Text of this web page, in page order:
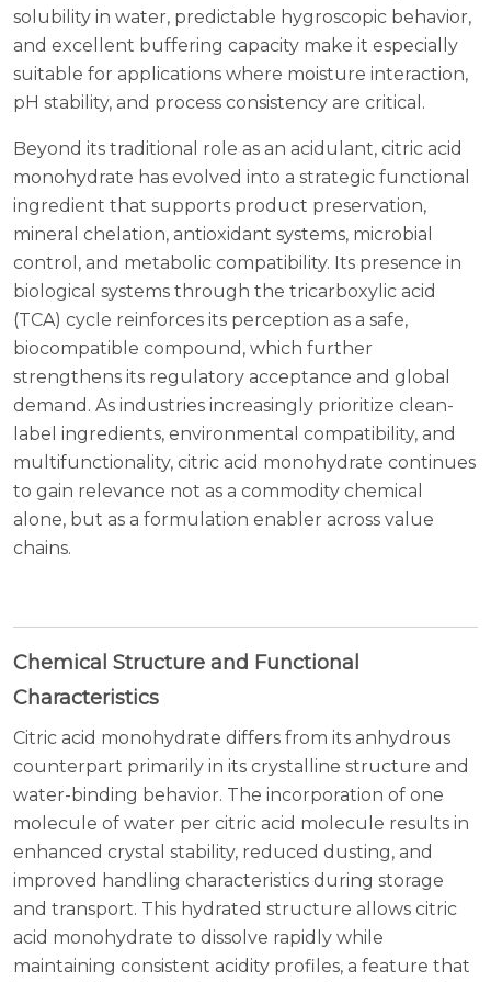
solubility in water, predictable hygroscopic behavior,
and excellent buffering capacity make it especially
suitable for applications where moisture interaction,
pH stability, and process consistency are critical.
Beyond its traditional role as an acidulant, citric acid
monohydrate has evolved into a strategic functional
ingredient that supports product preservation,
mineral chelation, antioxidant systems, microbial
control, and metabolic compatibility. Its presence in
biological systems through the tricarboxylic acid
(TCA) cycle reinforces its perception as a safe,
biocompatible compound, which further
strengthens its regulatory acceptance and global
demand. As industries increasingly prioritize clean-
label ingredients, environmental compatibility, and
multifunctionality, citric acid monohydrate continues
to gain relevance not as a commodity chemical
alone, but as a formulation enabler across value
chains.
Chemical Structure and Functional
Characteristics
Citric acid monohydrate differs from its anhydrous
counterpart primarily in its crystalline structure and
water-binding behavior. The incorporation of one
molecule of water per citric acid molecule results in
enhanced crystal stability, reduced dusting, and
improved handling characteristics during storage
and transport. This hydrated structure allows citric
acid monohydrate to dissolve rapidly while
maintaining consistent acidity profiles, a feature that